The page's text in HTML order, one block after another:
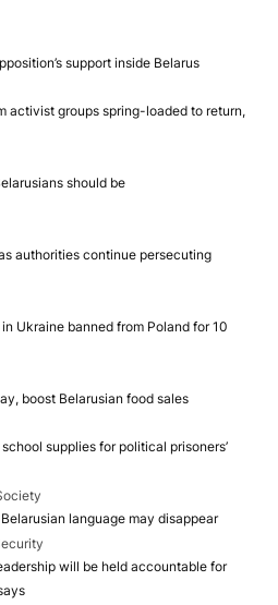
support inside Belarus
activist groups spring-loaded to return,
should be
authorities continue persecuting
Ukraine banned from Poland for 10
boost Belarusian food sales
supplies for political prisoners’
language may disappear
will be held accountable for